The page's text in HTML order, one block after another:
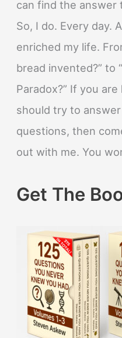
can find the answer
So, I do. Every day.
enriched my life.
bread invented?” to
Paradox?” If you
should try to
questions, then
out with me. You
Get The